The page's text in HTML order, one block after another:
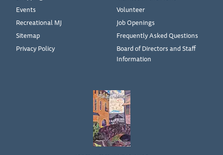
Events
Recreational MJ
Sitemap
Privacy Policy
Volunteer
Job Openings
Frequently Asked Questions
Board of Directors and Staff
Information